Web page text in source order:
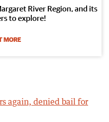
River Region, and its
to explore!
MORE
again, denied bail for